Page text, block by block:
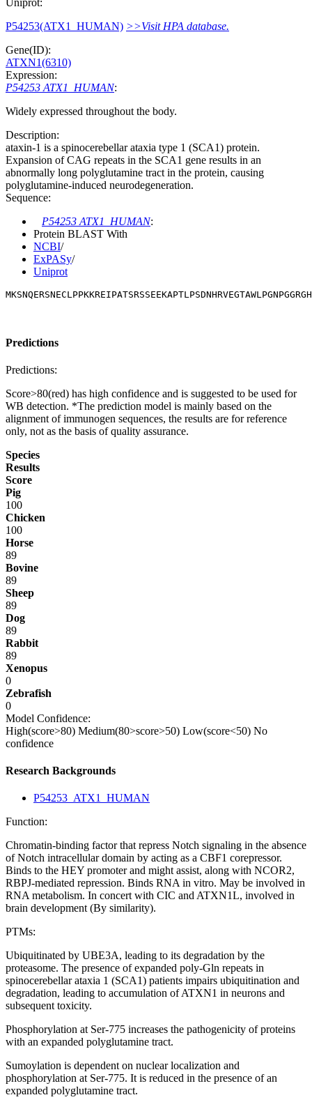
Uniprot:
P54253(ATX1_HUMAN) >>Visit HPA database.
Gene(ID):
ATXN1(6310)
Expression:
P54253 ATX1_HUMAN:
Widely expressed throughout the body.
Description:
ataxin-1 is a spinocerebellar ataxia type 1 (SCA1) protein.
Expansion of CAG repeats in the SCA1 gene results in an
abnormally long polyglutamine tract in the protein, causing
polyglutamine-induced neurodegeneration.
Sequence:
P54253 ATX1_HUMAN:
Protein BLAST With
NCBI/
ExPASy/
Uniprot
Predictions
Predictions:
Score>80(red) has high confidence and is suggested to be used for
WB detection. *The prediction model is mainly based on the
alignment of immunogen sequences, the results are for reference
only, not as the basis of quality assurance.
Species
Results
Score
Pig
100
Chicken
100
Horse
89
Bovine
89
Sheep
89
Dog
89
Rabbit
89
Xenopus
0
Zebrafish
0
Model Confidence:
High(score>80) Medium(80>score>50) Low(score<50) No
confidence
Research Backgrounds
P54253_ATX1_HUMAN
Function:
Chromatin-binding factor that repress Notch signaling in the absence
of Notch intracellular domain by acting as a CBF1 corepressor.
Binds to the HEY promoter and might assist, along with NCOR2,
RBPJ-mediated repression. Binds RNA in vitro. May be involved in
RNA metabolism. In concert with CIC and ATXN1L, involved in
brain development (By similarity).
PTMs:
Ubiquitinated by UBE3A, leading to its degradation by the
proteasome. The presence of expanded poly-Gln repeats in
spinocerebellar ataxia 1 (SCA1) patients impairs ubiquitination and
degradation, leading to accumulation of ATXN1 in neurons and
subsequent toxicity.
Phosphorylation at Ser-775 increases the pathogenicity of proteins
with an expanded polyglutamine tract.
Sumoylation is dependent on nuclear localization and
phosphorylation at Ser-775. It is reduced in the presence of an
expanded polyglutamine tract.